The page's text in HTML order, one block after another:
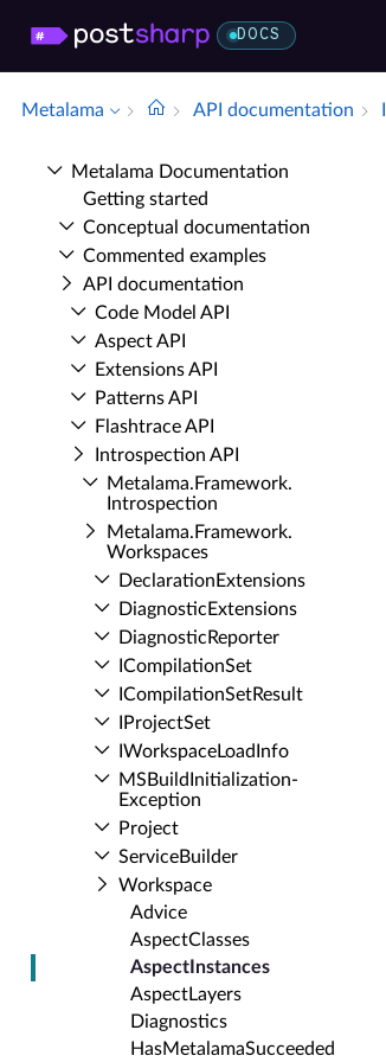
DOCS
Metalama API documentation
Metalama Documentation
Getting started
Conceptual documentation
Commented examples
API documentation
Code Model API
Aspect API
Extensions API
Patterns API
Flashtrace API
Introspection API
Metalama.​Framework.​
Introspection
Metalama.​Framework.​
Workspaces
Declaration­Extensions
Diagnostic­Extensions
Diagnostic­Reporter
ICompilation­Set
ICompilation­Set­Result
IProject­Set
IWorkspace­Load­Info
MSBuild­Initialization­
Exception
Project
Service­Builder
Workspace
Advice
Aspect­Classes
Aspect­Instances
Aspect­Layers
Diagnostics
Has­Metalama­Succeeded